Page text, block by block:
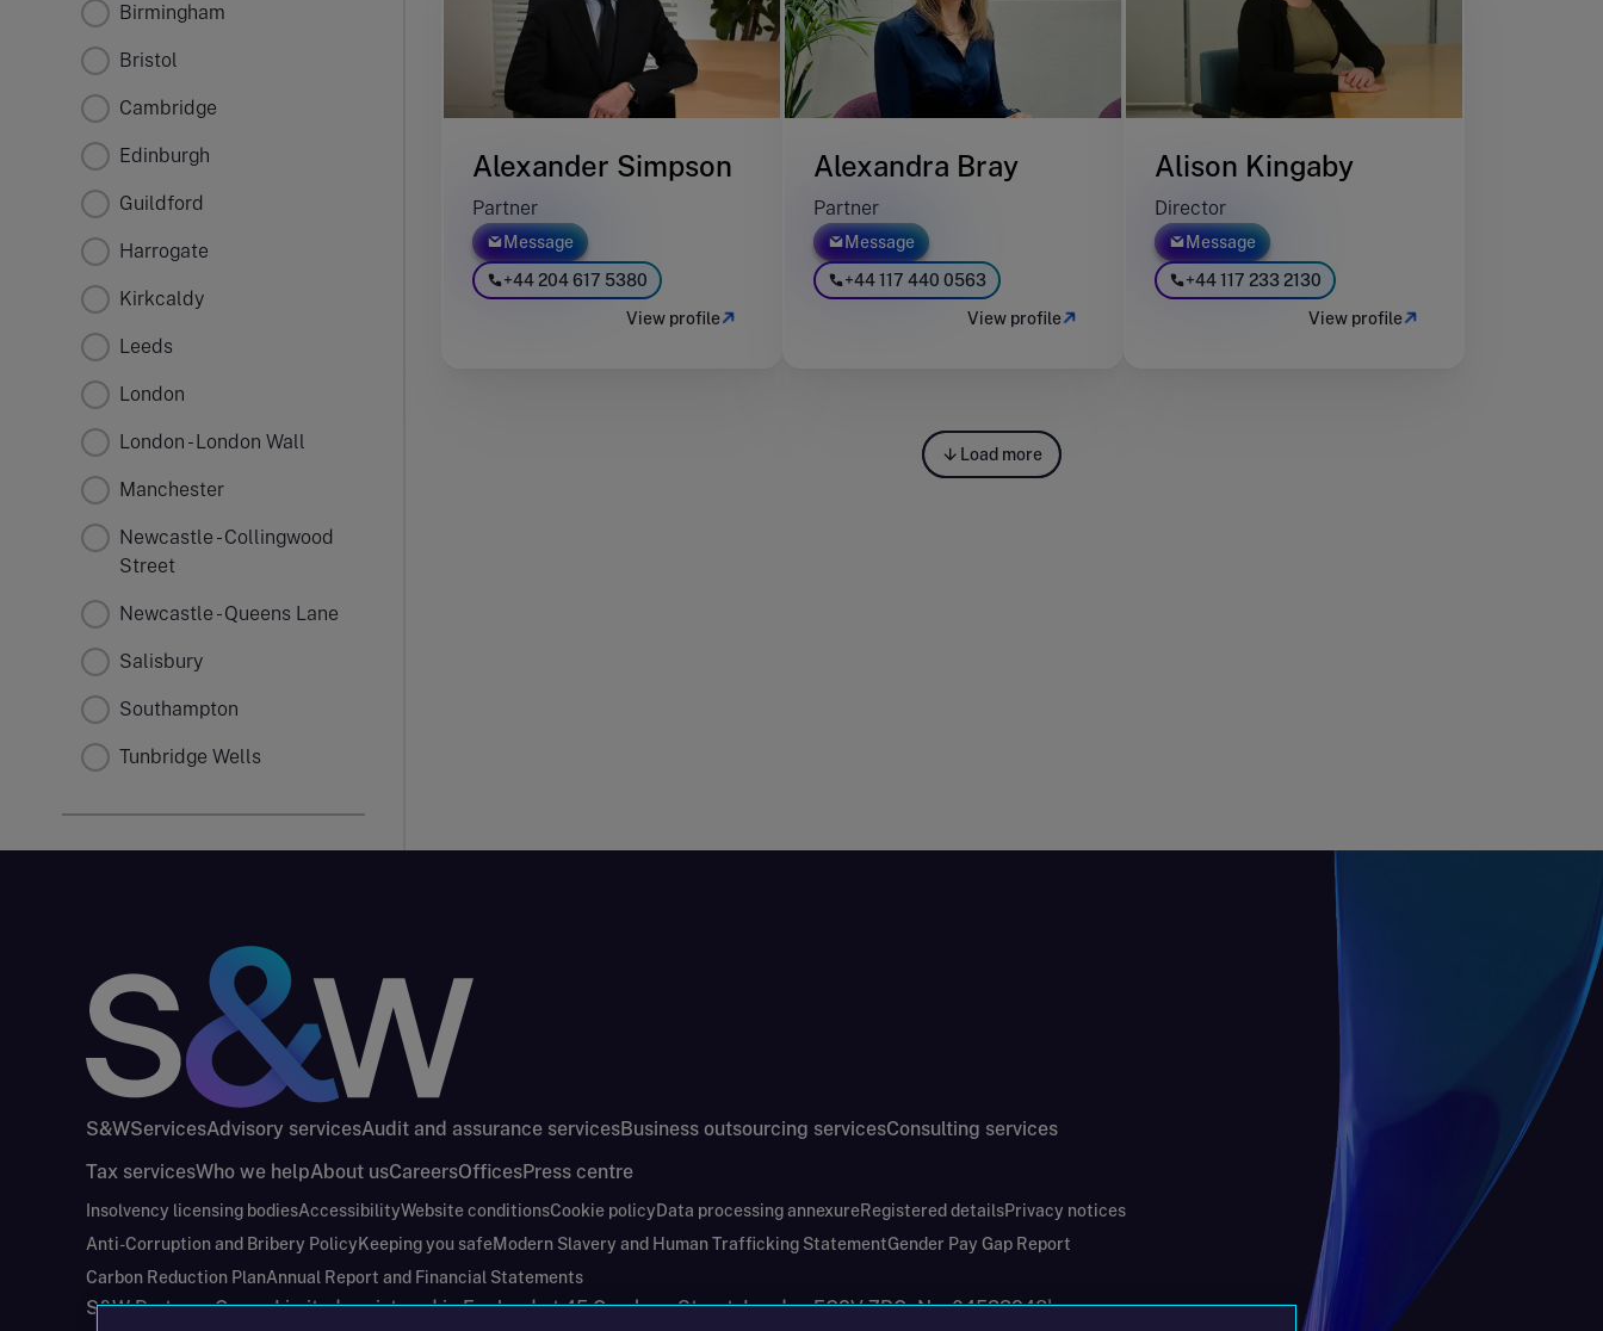
Birmingham
Bristol
Cambridge
Edinburgh
Guildford
Harrogate
Kirkcaldy
Leeds
London
London - London Wall
Manchester
Newcastle - Collingwood
Street
Newcastle - Queens Lane
Salisbury
Southampton
Tunbridge Wells
Alexander Simpson
Partner
Message
+44 204 617 5380
View profile
Alexandra Bray
Partner
Message
+44 117 440 0563
View profile
Alison Kingaby
Director
Message
+44 117 233 2130
View profile
Load more
S&WServicesAdvisory servicesAudit and assurance servicesBusiness outsourcing servicesConsulting services
Tax servicesWho we helpAbout usCareersOfficesPress centre
Insolvency licensing bodiesAccessibilityWebsite conditionsCookie policy Data processing annexureRegistered detailsPrivacy notices
Anti-Corruption and Bribery Policy Keeping you safeModern Slavery and Human Trafficking StatementGender Pay Gap Report
Carbon Reduction PlanAnnual Report and Financial Statements
S&W Partners Group Limited registered in England at 45 Gresham Street, London EC2V 7BG. No. 04533948|